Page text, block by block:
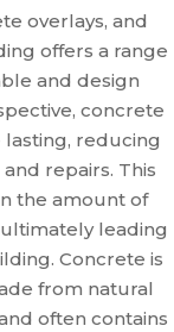
overlays, and
offers a range
and design
concrete
reducing
repairs. This
the amount of
leading
Concrete is
from natural
often contains